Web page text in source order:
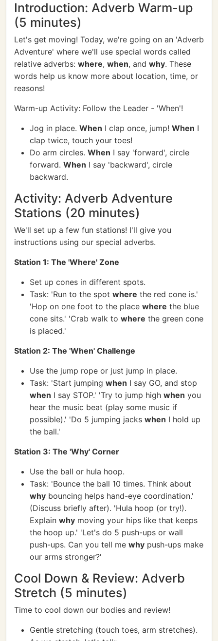
Introduction: Adverb Warm-up
(5 minutes)
Let's get moving! Today, we're going on an 'Adverb
Adventure' where we'll use special words called
relative adverbs: where, when, and why. These
words help us know more about location, time, or
reasons!
Warm-up Activity: Follow the Leader - 'When'!
Jog in place. When I clap once, jump! When I
clap twice, touch your toes!
Do arm circles. When I say 'forward', circle
forward. When I say 'backward', circle
backward.
Activity: Adverb Adventure
Stations (20 minutes)
We'll set up a few fun stations! I'll give you
instructions using our special adverbs.
Station 1: The 'Where' Zone
Set up cones in different spots.
Task: 'Run to the spot where the red cone is.'
'Hop on one foot to the place where the blue
cone sits.' 'Crab walk to where the green cone
is placed.'
Station 2: The 'When' Challenge
Use the jump rope or just jump in place.
Task: 'Start jumping when I say GO, and stop
when I say STOP.' 'Try to jump high when you
hear the music beat (play some music if
possible).' 'Do 5 jumping jacks when I hold up
the ball.'
Station 3: The 'Why' Corner
Use the ball or hula hoop.
Task: 'Bounce the ball 10 times. Think about
why bouncing helps hand-eye coordination.'
(Discuss briefly after). 'Hula hoop (or try!).
Explain why moving your hips like that keeps
the hoop up.' 'Let's do 5 push-ups or wall
push-ups. Can you tell me why push-ups make
our arms stronger?'
Cool Down & Review: Adverb
Stretch (5 minutes)
Time to cool down our bodies and review!
Gentle stretching (touch toes, arm stretches).